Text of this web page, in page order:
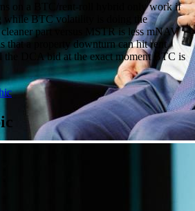
on a BTC/rent-roll hybrid only work if
while BTC volatility is doing the
part versus MSTR is less mNAV
that a property downturn can hit rent
the DCA bid at the exact moment BTC is